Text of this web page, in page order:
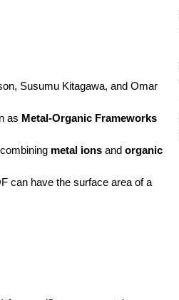
Susumu Kitagawa, and Omar
as Metal-Organic Frameworks
metal ions and organic
can have the surface area of a